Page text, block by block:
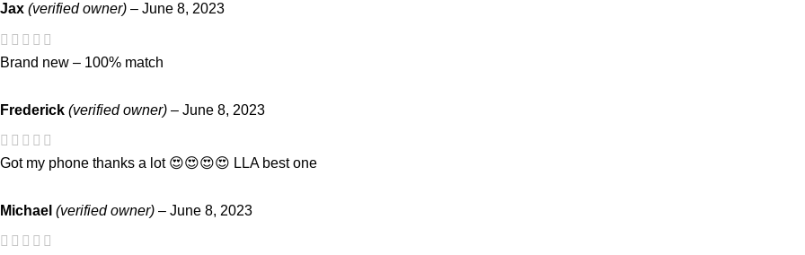
Jax (verified owner) – June 8, 2023
Brand new – 100% match
Frederick (verified owner) – June 8, 2023
Got my phone thanks a lot 😍😍😍😍 LLA best one
Michael (verified owner) – June 8, 2023